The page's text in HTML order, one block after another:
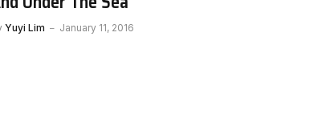
Yuyi Lim January 11, 2016